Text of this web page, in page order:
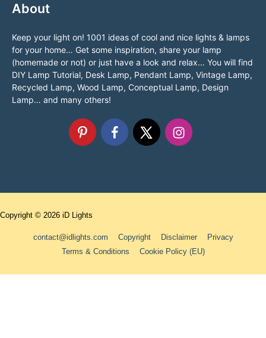
About
Keep your light on! 1001 ideas of cool and nice lights & lamps
for your home… Get some inspiration, share your lamp
(homemade or not) or just have a look and relax… You will find
DIY Lamp Tutorial, Desk Lamp, Pendant Lamp, Vintage Lamp,
Recycled Lamp, Wood Lamp, Conceptual Lamp, Design
Lamp… and many others!
Copyright © 2026 iD Lights
contact@idlights.com Copyright Disclaimer
Privacy
Terms & Conditions
Cookie Policy (EU)